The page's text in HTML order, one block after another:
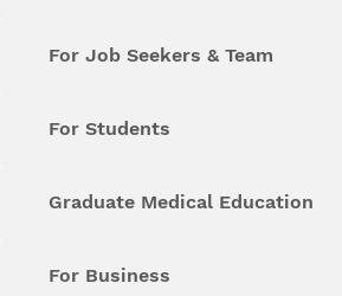
For Job Seekers & Team
For Students
Graduate Medical Education
For Business